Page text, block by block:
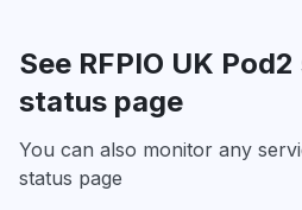
See RFPIO UK
status page
You can also monitor any
status page